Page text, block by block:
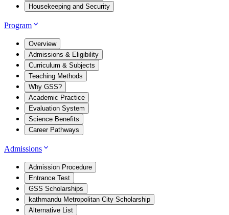
Housekeeping and Security
Program
Overview
Admissions & Eligibility
Curriculum & Subjects
Teaching Methods
Why GSS?
Academic Practice
Evaluation System
Science Benefits
Career Pathways
Admissions
Admission Procedure
Entrance Test
GSS Scholarships
kathmandu Metropolitan City Scholarship
Alternative List